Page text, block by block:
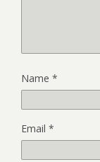
Name *
Email *